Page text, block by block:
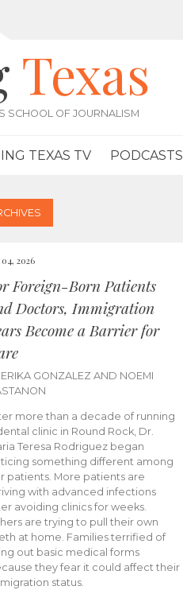
Texas
SCHOOL OF JOURNALISM
TEXAS TV PODCASTS
04, 2026
Foreign-Born Patients
Doctors, Immigration
Become a Barrier for
ERIKA GONZALEZ AND NOEMI
more than a decade of running
clinic in Round Rock, Dr.
Teresa Rodriguez began
something different among
patients. More patients are
with advanced infections
avoiding clinics for weeks.
are trying to pull their own
at home. Families terrified of
out basic medical forms
they fear it could affect their
status.